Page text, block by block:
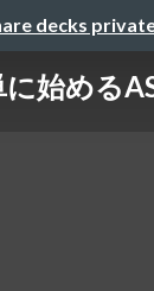
decks
始める